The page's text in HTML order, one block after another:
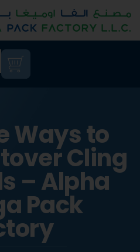
Ways to
Cling
– Alpha
Pack